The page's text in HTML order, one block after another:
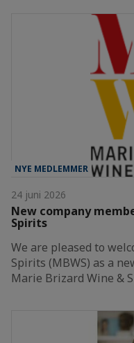
NYE MEDLEMMER
24 juni 2026
New company
Spirits
We are pleased to
Spirits (MBWS) as a
Marie Brizard Wine &